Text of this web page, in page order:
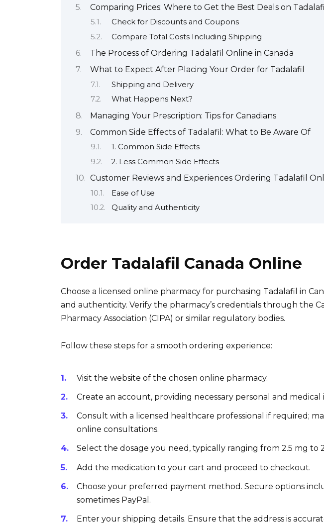
Comparing Prices: Where to Get the Best Deals on Tadalafil
Check for Discounts and Coupons
Compare Total Costs Including Shipping
The Process of Ordering Tadalafil Online in Canada
What to Expect After Placing Your Order for Tadalafil
Shipping and Delivery
What Happens Next?
Managing Your Prescription: Tips for Canadians
Common Side Effects of Tadalafil: What to Be Aware Of
1. Common Side Effects
2. Less Common Side Effects
Customer Reviews and Experiences Ordering Tadalafil
Ease of Use
Quality and Authenticity
Order Tadalafil Canada Online
Choose a licensed online pharmacy for purchasing Tadalafil in
and authenticity. Verify the pharmacy’s credentials through the
Pharmacy Association (CIPA) or similar regulatory bodies.
Follow these steps for a smooth ordering experience:
Visit the website of the chosen online pharmacy.
Create an account, providing necessary personal and medical
Consult with a licensed healthcare professional if required;
online consultations.
Select the dosage you need, typically ranging from 2.5 mg to
Add the medication to your cart and proceed to checkout.
Choose your preferred payment method. Secure options
sometimes PayPal.
Enter your shipping details. Ensure that the address is